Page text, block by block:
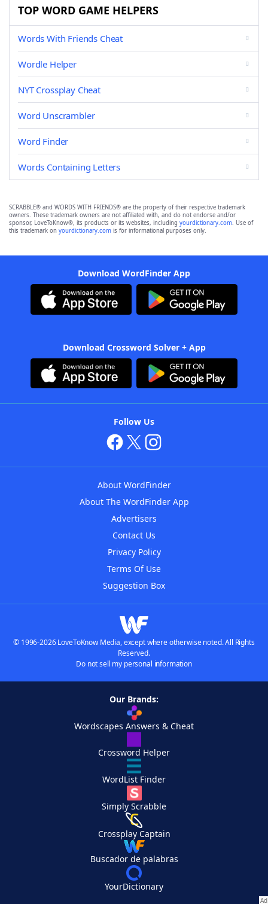
TOP WORD GAME HELPERS
Words With Friends Cheat
Wordle Helper
NYT Crossplay Cheat
Word Unscrambler
Word Finder
Words Containing Letters
SCRABBLE® and WORDS WITH FRIENDS® are the property of their respective trademark
owners. These trademark owners are not affiliated with, and do not endorse and/or
sponsor, LoveToKnow®, its products or its websites, including yourdictionary.com. Use of
this trademark on yourdictionary.com is for informational purposes only.
Download WordFinder App
Download Crossword Solver + App
Follow Us
About WordFinder
About The WordFinder App
Advertisers
Contact Us
Privacy Policy
Terms Of Use
Suggestion Box
© 1996-2026 LoveToKnow Media, except where otherwise noted. All Rights
Reserved.
Do not sell my personal information
Our Brands:
Wordscapes Answers & Cheat
Crossword Helper
WordList Finder
Simply Scrabble
Crossplay Captain
Buscador de palabras
YourDictionary